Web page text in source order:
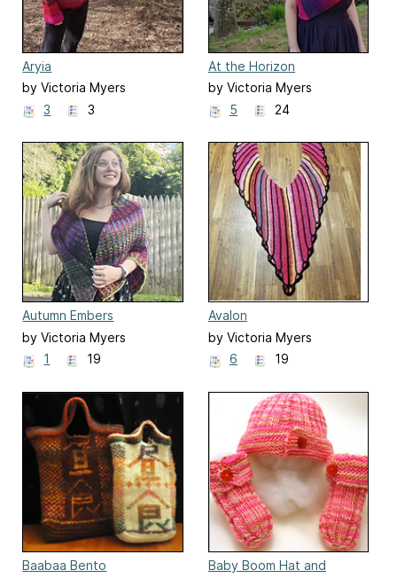
Aryia
by Victoria Myers
3
3
At the Horizon
by Victoria Myers
5
24
Autumn Embers
by Victoria Myers
1
19
Avalon
by Victoria Myers
6
19
Baabaa Bento
Baby Boom Hat and